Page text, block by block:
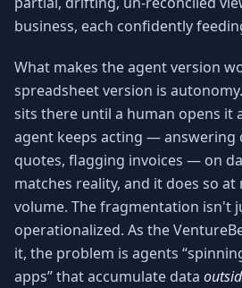
business, each confidently
What makes the agent version
spreadsheet version is
sits there until a human opens it
agent keeps acting — answering
quotes, flagging invoices — on
matches reality, and it does so at
volume. The fragmentation isn't
operationalized. As the
it, the problem is agents
apps” that accumulate data